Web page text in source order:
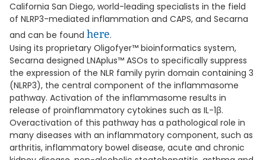
California San Diego, world-leading specialists in the field
of NLRP3-mediated inflammation and CAPS, and Secarna
and can be found here.
Using its proprietary Oligofyer™ bioinformatics system,
Secarna designed LNAplus™ ASOs to specifically suppress
the expression of the NLR family pyrin domain containing 3
(NLRP3), the central component of the inflammasome
pathway. Activation of the inflammasome results in
release of proinflammatory cytokines such as IL-1β.
Overactivation of this pathway has a pathological role in
many diseases with an inflammatory component, such as
arthritis, inflammatory bowel disease, acute and chronic